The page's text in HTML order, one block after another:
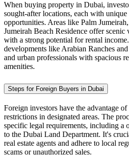
When buying property in Dubai,
sought-after locations, each with
opportunities. Areas like Palm
Jumeirah Beach Residence offer
with a strong potential for rental
developments like Arabian Ranches
and urban professionals with spacious
amenities.
Steps for Foreign Buyers in Dubai
Foreign investors have the advantage
restrictions in designated areas. The
specific legal requirements, including a
to the Dubai Land Department. It's
real estate agents and adhere to local
scams or unauthorized sales.